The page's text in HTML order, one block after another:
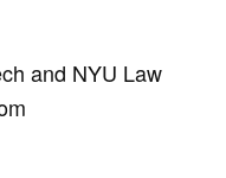
and NYU Law